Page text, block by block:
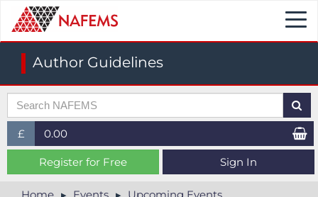
Author Guidelines
£
£ (GBP)
$ (USD)
0.00
Register for Free Sign In